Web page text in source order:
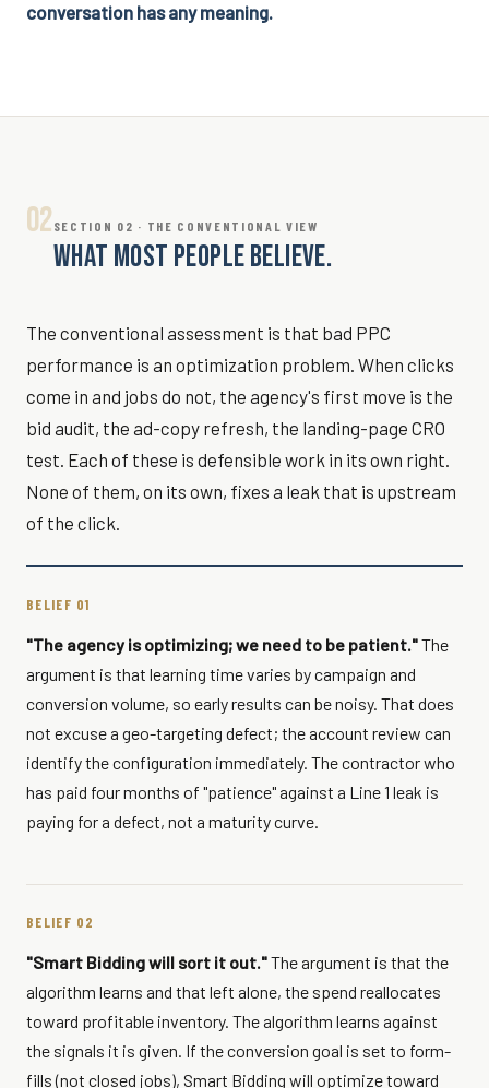
conversation has any meaning.
02SECTION 02 · THE CONVENTIONAL VIEW
WHAT MOST PEOPLE BELIEVE.
The conventional assessment is that bad PPC
performance is an optimization problem. When clicks
come in and jobs do not, the agency's first move is the
bid audit, the ad-copy refresh, the landing-page CRO
test. Each of these is defensible work in its own right.
None of them, on its own, fixes a leak that is upstream
of the click.
BELIEF 01
"The agency is optimizing; we need to be patient."The
argument is that learning time varies by campaign and
conversion volume, so early results can be noisy. That does
not excuse a geo-targeting defect; the account review can
identify the configuration immediately. The contractor who
has paid four months of "patience" against a Line 1 leak is
paying for a defect, not a maturity curve.
BELIEF 02
"Smart Bidding will sort it out."The argument is that the
algorithm learns and that left alone, the spend reallocates
toward profitable inventory. The algorithm learns against
the signals it is given. If the conversion goal is set to form-
fills (not closed jobs), Smart Bidding will optimize toward